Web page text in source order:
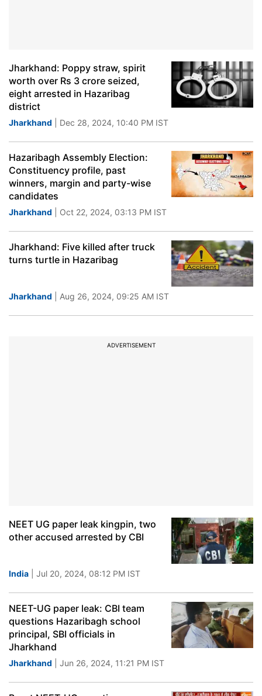
Jharkhand: Poppy straw, spirit
worth over Rs 3 crore seized,
eight arrested in Hazaribag
district
Jharkhand | Dec 28, 2024, 10:40 PM IST
Hazaribagh Assembly Election:
Constituency profile, past
winners, margin and party-wise
candidates
Jharkhand | Oct 22, 2024, 03:13 PM IST
Jharkhand: Five killed after truck
turns turtle in Hazaribag
Jharkhand | Aug 26, 2024, 09:25 AM IST
ADVERTISEMENT
NEET UG paper leak kingpin, two
other accused arrested by CBI
India | Jul 20, 2024, 08:12 PM IST
NEET-UG paper leak: CBI team
questions Hazaribagh school
principal, SBI officials in
Jharkhand
Jharkhand | Jun 26, 2024, 11:21 PM IST